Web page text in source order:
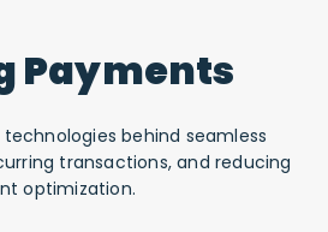
Payments
behind seamless
transactions, and reducing
optimization.